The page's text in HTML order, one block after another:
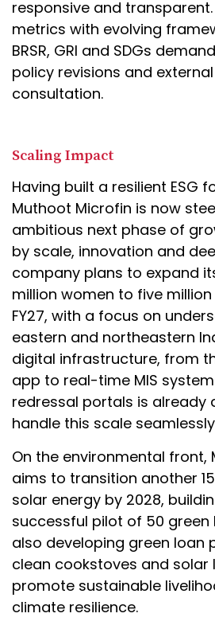
responsive and transparent.
metrics with evolving
BRSR, GRI and SDGs
policy revisions and
consultation.
Scaling Impact
Having built a resilient ESG
Muthoot Microfin is now
ambitious next phase of
by scale, innovation and
company plans to expand
million women to five
FY27, with a focus on
eastern and northeastern
digital infrastructure, from
app to real-time MIS
redressal portals is already
handle this scale
On the environmental front,
aims to transition another
solar energy by 2028,
successful pilot of 50 green
also developing green loan
clean cookstoves and solar
promote sustainable
climate resilience.